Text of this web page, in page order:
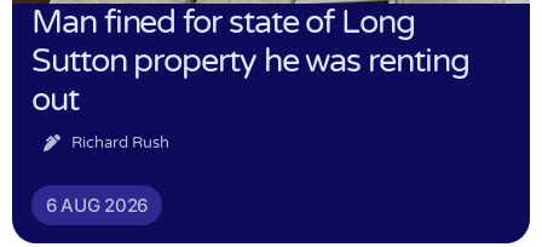
Man fined for state of Long
Sutton property he was renting
out
Richard Rush
6 AUG 2026